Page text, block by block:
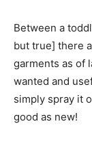
Between a
but true] there
garments as of
wanted and
simply spray it
good as new!